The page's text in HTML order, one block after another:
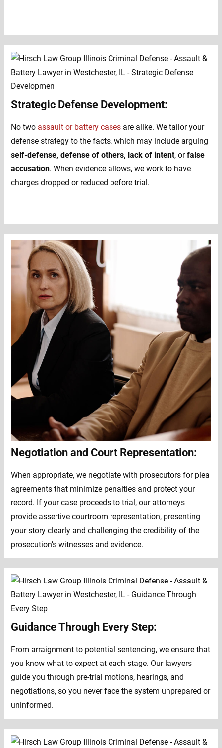
Strategic Defense Development:
No two assault or battery casesare alike. We tailor your
defense strategy to the facts, which may include arguing
self-defense, defense of others, lack of intent, orfalse
accusation. When evidence allows, we work to have
charges dropped or reduced before trial.
Negotiation and Court Representation:
When appropriate, we negotiate with prosecutors for plea
agreements that minimize penalties and protect your
record. If your case proceeds to trial, our attorneys
provide assertive courtroom representation, presenting
your story clearly and challenging the credibility of the
prosecution’s witnesses and evidence.
Guidance Through Every Step:
From arraignment to potential sentencing, we ensure that
you know what to expect at each stage. Our lawyers
guide you through pre-trial motions, hearings, and
negotiations, so you never face the system unprepared or
uninformed.